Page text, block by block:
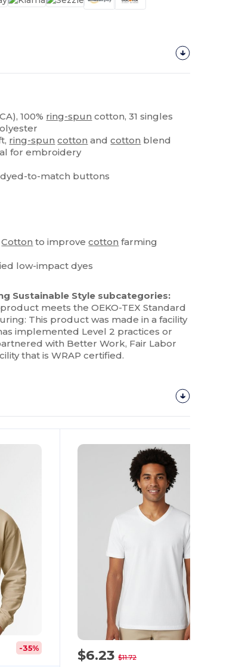
100% ring-spun cotton, 31 singles
ring-spun cotton andcotton blend
for embroidery
to-match buttons
Cotton to improvecotton farming
low-impact dyes
Sustainable Style subcategories:
meets the OEKO-TEX Standard
This product was made in a facility
implemented Level 2 practices or
with Better Work, Fair Labor
that is WRAP certified.
-35% $6.23$11.72